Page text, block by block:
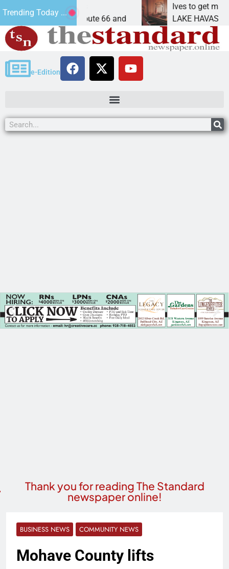
Trending Today ...
Historic Route 66 and
Ives to get mandatory
LAKE HAVASU CITY,
e-Edition
Thank you for reading The Standard
newspaper online!
BUSINESS NEWS COMMUNITY NEWS
Mohave County lifts